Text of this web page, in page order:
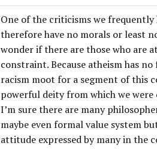
One of the criticisms we
therefore have no morals or least
wonder if there are those who are
constraint. Because atheism has
racism moot for a segment of this
powerful deity from which we
I’m sure there are many
maybe even formal value system
attitude expressed by many in the